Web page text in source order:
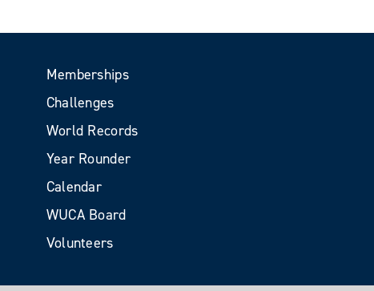
Memberships
Challenges
World Records
Year Rounder
Calendar
WUCA Board
Volunteers